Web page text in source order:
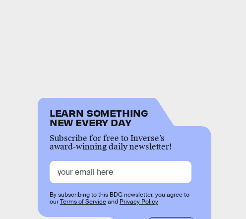
LEARN SOMETHING
NEW EVERY DAY
Subscribe for free to Inverse’s
award-winning daily newsletter!
By subscribing to this BDG newsletter, you agree to
ourTerms of Serviceand Privacy Policy